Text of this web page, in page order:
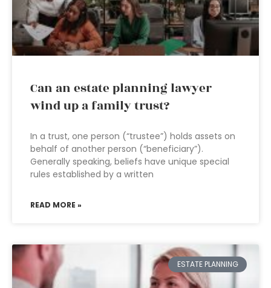
Can an estate planning lawyer
wind up a family trust?
In a trust, one person (“trustee”) holds assets on
behalf of another person (“beneficiary”).
Generally speaking, beliefs have unique special
rules established by a written
READ MORE »
ESTATE PLANNING